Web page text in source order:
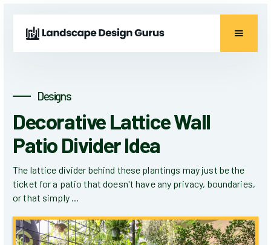
Designs
Decorative Lattice Wall
Patio Divider Idea
The lattice divider behind these plantings may just be the
ticket for a patio that doesn't have any privacy, boundaries,
or that simply ...